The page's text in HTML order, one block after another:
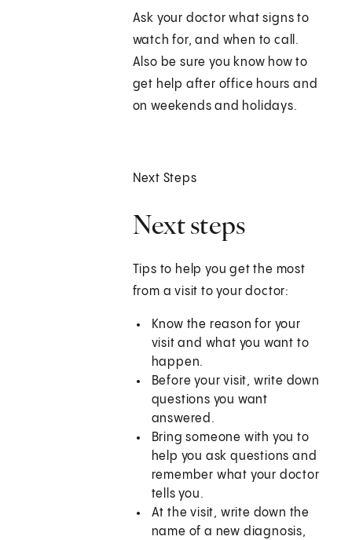
Ask your doctor what signs to
watch for, and when to call.
Also be sure you know how to
get help after office hours and
on weekends and holidays.
Next Steps
Next steps
Tips to help you get the most
from a visit to your doctor:
Know the reason for your
visit and what you want to
happen.
Before your visit, write down
questions you want
answered.
Bring someone with you to
help you ask questions and
remember what your doctor
tells you.
At the visit, write down the
name of a new diagnosis,